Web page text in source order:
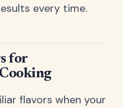
every time.
for
flavors when your